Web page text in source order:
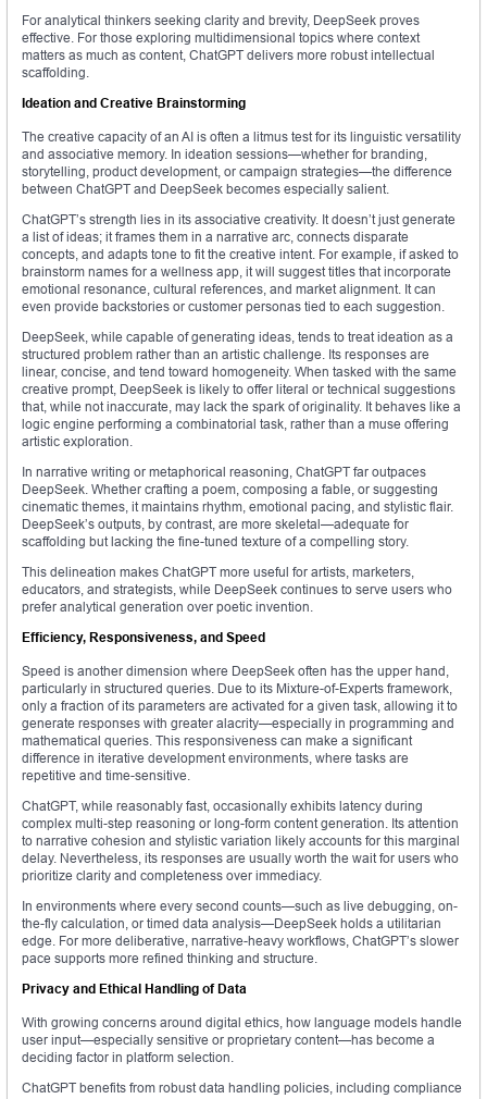
For analytical thinkers seeking clarity and brevity, DeepSeek proves
effective. For those exploring multidimensional topics where context
matters as much as content, ChatGPT delivers more robust intellectual
scaffolding.
Ideation and Creative Brainstorming
The creative capacity of an AI is often a litmus test for its linguistic versatility
and associative memory. In ideation sessions—whether for branding,
storytelling, product development, or campaign strategies—the difference
between ChatGPT and DeepSeek becomes especially salient.
ChatGPT’s strength lies in its associative creativity. It doesn’t just generate
a list of ideas; it frames them in a narrative arc, connects disparate
concepts, and adapts tone to fit the creative intent. For example, if asked to
brainstorm names for a wellness app, it will suggest titles that incorporate
emotional resonance, cultural references, and market alignment. It can
even provide backstories or customer personas tied to each suggestion.
DeepSeek, while capable of generating ideas, tends to treat ideation as a
structured problem rather than an artistic challenge. Its responses are
linear, concise, and tend toward homogeneity. When tasked with the same
creative prompt, DeepSeek is likely to offer literal or technical suggestions
that, while not inaccurate, may lack the spark of originality. It behaves like a
logic engine performing a combinatorial task, rather than a muse offering
artistic exploration.
In narrative writing or metaphorical reasoning, ChatGPT far outpaces
DeepSeek. Whether crafting a poem, composing a fable, or suggesting
cinematic themes, it maintains rhythm, emotional pacing, and stylistic flair.
DeepSeek’s outputs, by contrast, are more skeletal—adequate for
scaffolding but lacking the fine-tuned texture of a compelling story.
This delineation makes ChatGPT more useful for artists, marketers,
educators, and strategists, while DeepSeek continues to serve users who
prefer analytical generation over poetic invention.
Efficiency, Responsiveness, and Speed
Speed is another dimension where DeepSeek often has the upper hand,
particularly in structured queries. Due to its Mixture-of-Experts framework,
only a fraction of its parameters are activated for a given task, allowing it to
generate responses with greater alacrity—especially in programming and
mathematical queries. This responsiveness can make a significant
difference in iterative development environments, where tasks are
repetitive and time-sensitive.
ChatGPT, while reasonably fast, occasionally exhibits latency during
complex multi-step reasoning or long-form content generation. Its attention
to narrative cohesion and stylistic variation likely accounts for this marginal
delay. Nevertheless, its responses are usually worth the wait for users who
prioritize clarity and completeness over immediacy.
In environments where every second counts—such as live debugging, on-
the-fly calculation, or timed data analysis—DeepSeek holds a utilitarian
edge. For more deliberative, narrative-heavy workflows, ChatGPT’s slower
pace supports more refined thinking and structure.
Privacy and Ethical Handling of Data
With growing concerns around digital ethics, how language models handle
user input—especially sensitive or proprietary content—has become a
deciding factor in platform selection.
ChatGPT benefits from robust data handling policies, including compliance